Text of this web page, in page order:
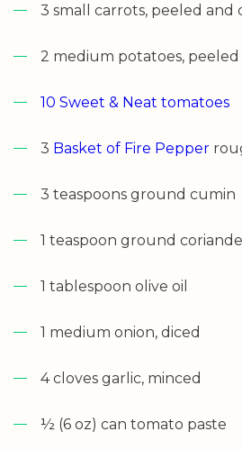
3 small carrots, peeled and
2 medium potatoes, peeled
10 Sweet & Neat tomatoes
3 Basket of Fire Pepper
3 teaspoons ground cumin
1 teaspoon ground
1 tablespoon olive oil
1 medium onion, diced
4 cloves garlic, minced
½ (6 oz) can tomato paste